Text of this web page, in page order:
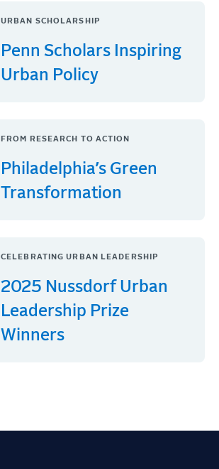
URBAN SCHOLARSHIP
Penn Scholars Inspiring
Urban Policy
FROM RESEARCH TO ACTION
Philadelphia’s Green
Transformation
CELEBRATING URBAN LEADERSHIP
2025 Nussdorf Urban
Leadership Prize
Winners